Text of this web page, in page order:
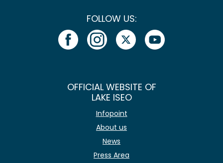
FOLLOW US:
OFFICIAL WEBSITE OF
LAKE ISEO
Infopoint
About us
News
Press Area